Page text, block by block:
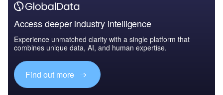
Access deeper industry intelligence
Experience unmatched clarity with a single platform that
combines unique data, AI, and human expertise.
Find out more